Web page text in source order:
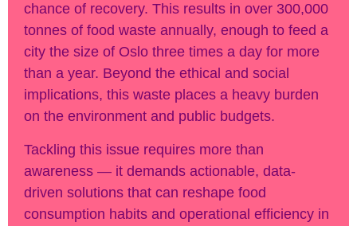
chance of recovery. This results in over 300,000
tonnes of food waste annually, enough to feed a
city the size of Oslo three times a day for more
than a year. Beyond the ethical and social
implications, this waste places a heavy burden
on the environment and public budgets.
Tackling this issue requires more than
awareness — it demands actionable, data-
driven solutions that can reshape food
consumption habits and operational efficiency in